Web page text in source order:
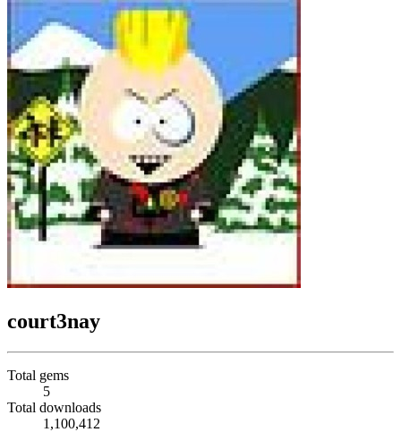
court3nay
Total gems
5
Total downloads
1,100,412